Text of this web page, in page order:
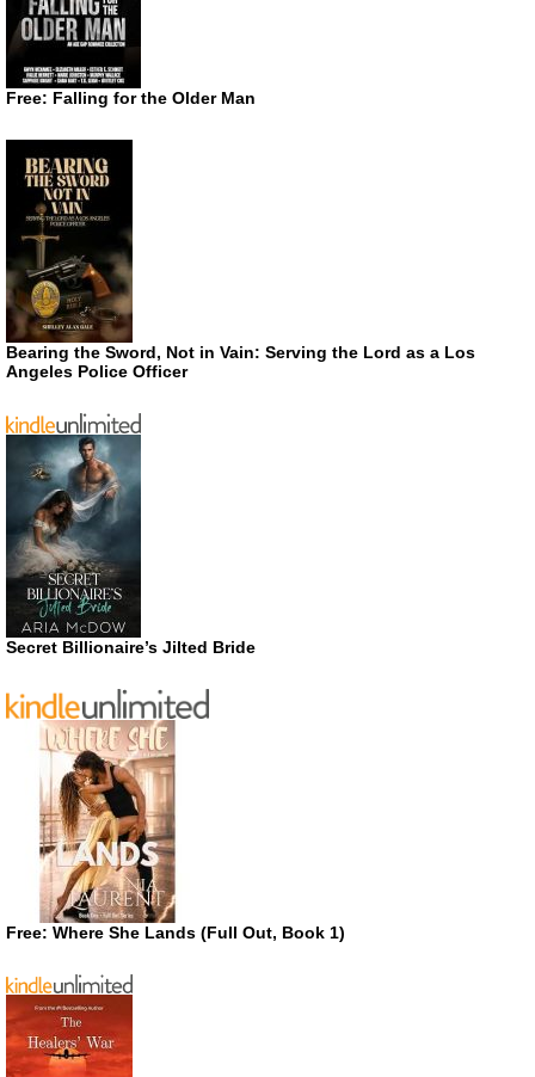
Free: Falling for the Older Man
Bearing the Sword, Not in Vain: Serving the Lord as a Los
Angeles Police Officer
Secret Billionaire’s Jilted Bride
Free: Where She Lands (Full Out, Book 1)